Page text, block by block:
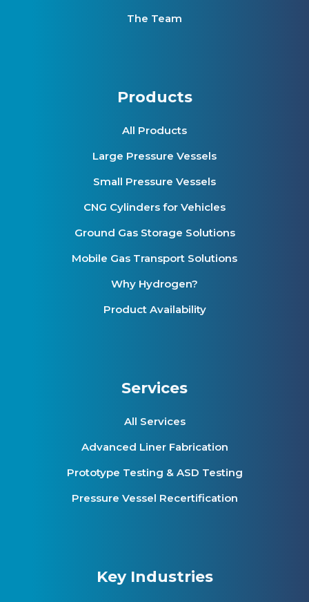
The Team
Products
All Products
Large Pressure Vessels
Small Pressure Vessels
CNG Cylinders for Vehicles
Ground Gas Storage Solutions
Mobile Gas Transport Solutions
Why Hydrogen?
Product Availability
Services
All Services
Advanced Liner Fabrication
Prototype Testing & ASD Testing
Pressure Vessel Recertification
Key Industries